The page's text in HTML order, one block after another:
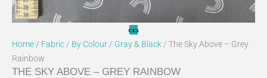
Home / Fabric / By Colour / Gray & Black / The Sky Above – Grey
Rainbow
THE SKY ABOVE – GREY RAINBOW